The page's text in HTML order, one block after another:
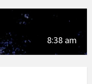
8:38 am